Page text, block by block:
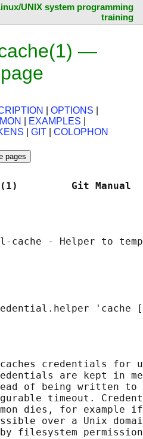
UNIX system programming
training
—
OPTIONS
EXAMPLES
GIT COLOPHON
(1)         Git
cache - Helper to
credentials for
are kept in
of being written to
timeout.
dies, for example
over a Unix
filesystem